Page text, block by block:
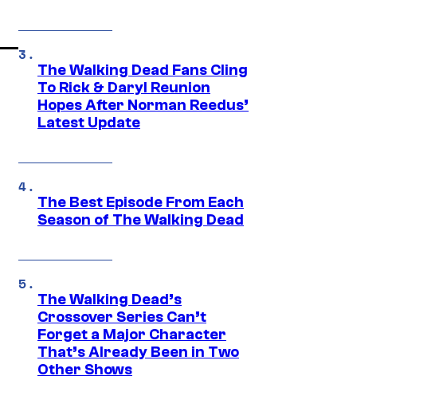
The Walking Dead Fans Cling
To Rick & Daryl Reunion
Hopes After Norman Reedus’
Latest Update
The Best Episode From Each
Season of The Walking Dead
The Walking Dead’s
Crossover Series Can’t
Forget a Major Character
That’s Already Been in Two
Other Shows